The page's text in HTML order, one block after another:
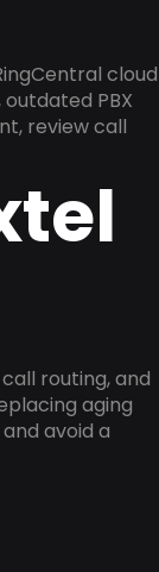
cloud
PBX
review call
routing, and
aging
avoid a